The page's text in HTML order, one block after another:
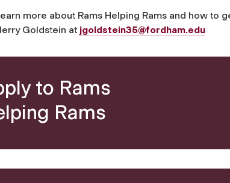
more about Rams Helping Rams and how to
Goldstein at jgoldstein35@fordham.edu
to Rams
Rams